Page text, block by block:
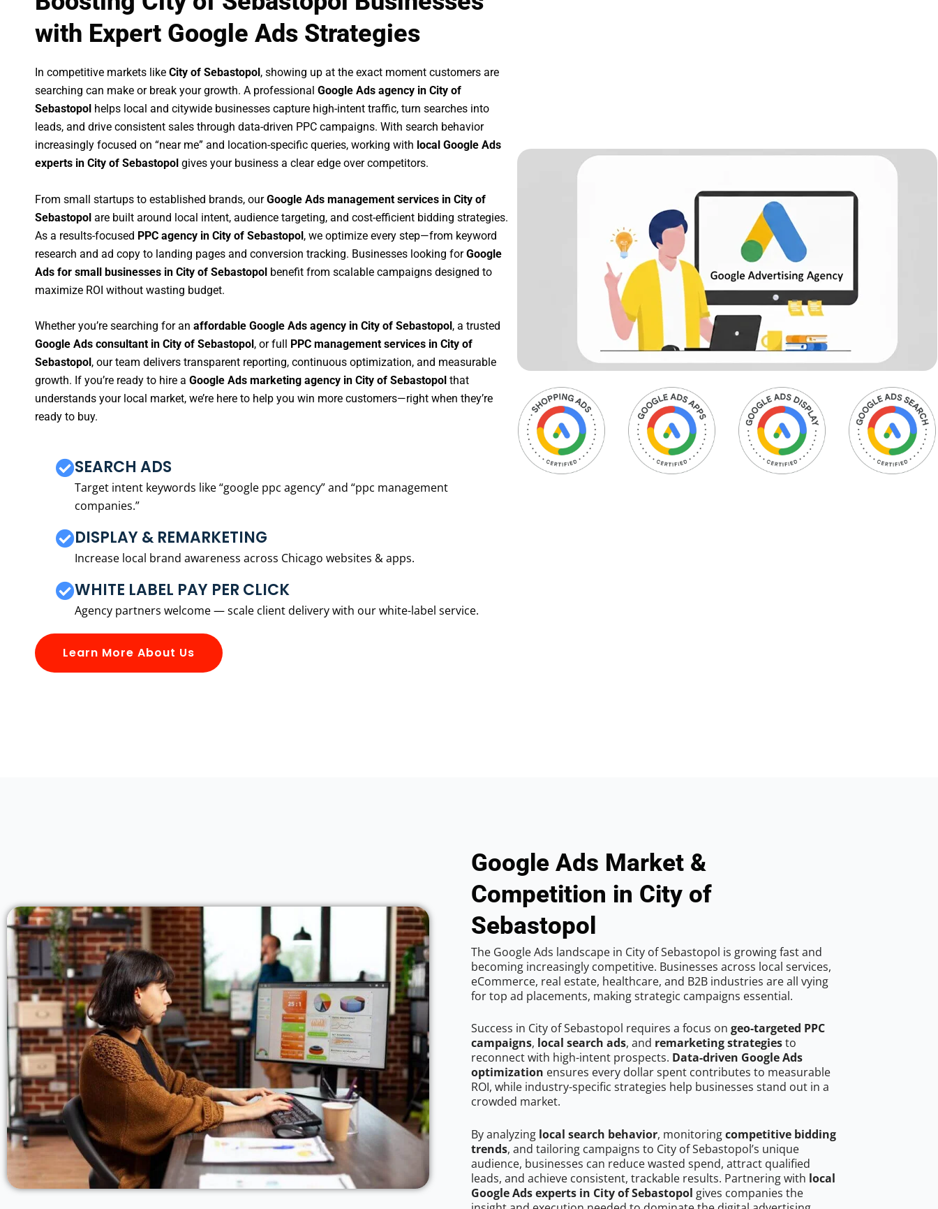
with Expert Google Ads Strategies
In competitive markets like City of Sebastopol, showing up at the exact moment customers are
searching can make or break your growth. A professional Google Ads agency in City of
Sebastopol helps local and citywide businesses capture high-intent traffic, turn searches into
leads, and drive consistent sales through data-driven PPC campaigns. With search behavior
increasingly focused on “near me” and location-specific queries, working with local Google Ads
experts in City of Sebastopol gives your business a clear edge over competitors.
From small startups to established brands, ourGoogle Ads management services in City of
Sebastopol are built around local intent, audience targeting, and cost-efficient bidding strategies.
As a results-focused PPC agency in City of Sebastopol, we optimize every step—from keyword
research and ad copy to landing pages and conversion tracking. Businesses looking forGoogle
Ads for small businesses in City of Sebastopol benefit from scalable campaigns designed to
maximize ROI without wasting budget.
Whether you’re searching for an affordable Google Ads agency in City of Sebastopol , a trusted
Google Ads consultant in City of Sebastopol , or full
PPC management services in City of
Sebastopol , our team delivers transparent reporting, continuous optimization, and measurable
growth. If you’re ready to hire a Google Ads marketing agency in City of Sebastopol that
understands your local market, we’re here to help you win more customers—right when they’re
ready to buy.
SEARCH ADS
Target intent keywords like “google ppc agency” and “ppc management
companies.”
DISPLAY & REMARKETING
Increase local brand awareness across Chicago websites & apps.
WHITE LABEL PAY PER CLICK
Agency partners welcome — scale client delivery with our white-label service.
Learn More About Us
Google Ads Market &
Competition in City of
Sebastopol
The Google Ads landscape in City of Sebastopol is growing fast and
becoming increasingly competitive. Businesses across local services,
eCommerce, real estate, healthcare, and B2B industries are all vying
for top ad placements, making strategic campaigns essential.
Success in City of Sebastopol requires a focus on geo-targeted PPC
campaigns, local search ads, and remarketing strategiesto
reconnect with high-intent prospects. Data-driven Google Ads
optimization ensures every dollar spent contributes to measurable
ROI, while industry-specific strategies help businesses stand out in a
crowded market.
By analyzing local search behavior, monitoringcompetitive bidding
trends, and tailoring campaigns to City of Sebastopol’s unique
audience, businesses can reduce wasted spend, attract qualified
leads, and achieve consistent, trackable results. Partnering with local
Google Ads experts in City of Sebastopol gives companies the